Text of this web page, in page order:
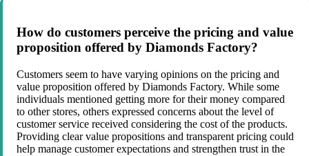
How do customers perceive the pricing and value
proposition offered by Diamonds Factory?
Customers seem to have varying opinions on the pricing and
value proposition offered by Diamonds Factory. While some
individuals mentioned getting more for their money compared
to other stores, others expressed concerns about the level of
customer service received considering the cost of the products.
Providing clear value propositions and transparent pricing could
help manage customer expectations and strengthen trust in the